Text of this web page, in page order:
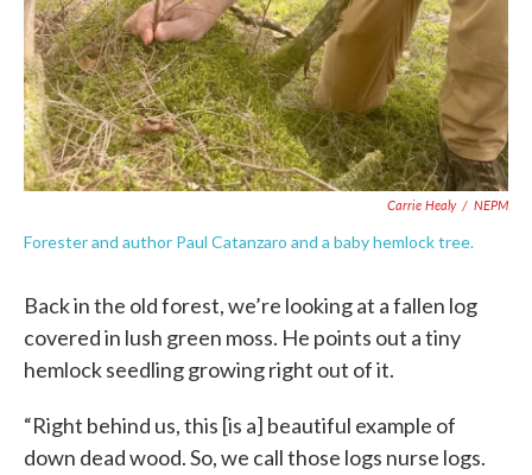
Carrie Healy / NEPM
Forester and author Paul Catanzaro and a baby hemlock tree.
Back in the old forest, we’re looking at a fallen log
covered in lush green moss. He points out a tiny
hemlock seedling growing right out of it.
“Right behind us, this [is a] beautiful example of
down dead wood. So, we call those logs nurse logs.